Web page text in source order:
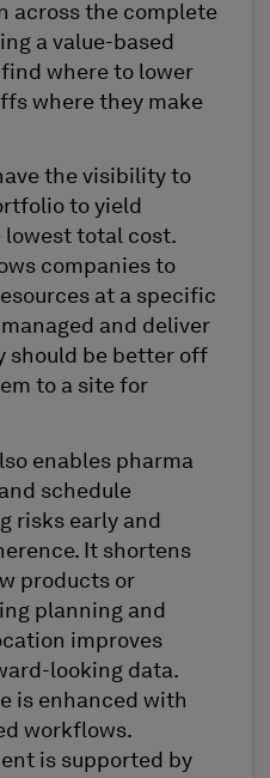
across the complete
a value-based
where to lower
where they make
the visibility to
to yield
lowest total cost.
companies to
at a specific
and deliver
should be better off
to a site for
enables pharma
schedule
risks early and
It shortens
products or
planning and
improves
looking data.
is enhanced with
workflows.
is supported by